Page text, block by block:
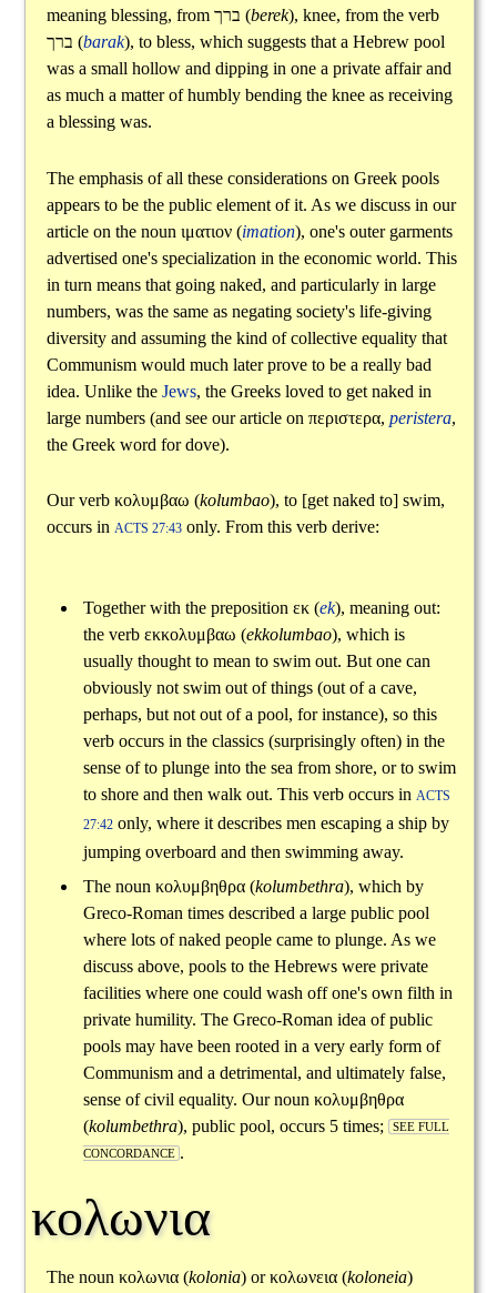
meaning blessing, from ברך (berek), knee, from the verb
ברך (barak), to bless, which suggests that a Hebrew pool
was a small hollow and dipping in one a private affair and
as much a matter of humbly bending the knee as receiving
a blessing was.
The emphasis of all these considerations on Greek pools
appears to be the public element of it. As we discuss in our
article on the noun ιματιον(imation), one's outer garments
advertised one's specialization in the economic world. This
in turn means that going naked, and particularly in large
numbers, was the same as negating society's life-giving
diversity and assuming the kind of collective equality that
Communism would much later prove to be a really bad
idea. Unlike the Jews, the Greeks loved to get naked in
large numbers (and see our article on περιστερα, peristera,
the Greek word for dove).
Our verb κολυμβαω (kolumbao), to [get naked to] swim,
occurs in ACTS 27:43only. From this verb derive:
Together with the preposition εκ(ek), meaning out:
the verb εκκολυμβαω (ekkolumbao), which is
usually thought to mean to swim out. But one can
obviously not swim out of things (out of a cave,
perhaps, but not out of a pool, for instance), so this
verb occurs in the classics (surprisingly often) in the
sense of to plunge into the sea from shore, or to swim
to shore and then walk out. This verb occurs in ACTS
27:42only, where it describes men escaping a ship by
jumping overboard and then swimming away.
The noun κολυμβηθρα(kolumbethra), which by
Greco-Roman times described a large public pool
where lots of naked people came to plunge. As we
discuss above, pools to the Hebrews were private
facilities where one could wash off one's own filth in
private humility. The Greco-Roman idea of public
pools may have been rooted in a very early form of
Communism and a detrimental, and ultimately false,
sense of civil equality. Our noun κολυμβηθρα
(kolumbethra), public pool, occurs 5 times;
SEE FULL
CONCORDANCE .
κολωνια
The noun κολωνια(kolonia) orκολωνεια(koloneia)